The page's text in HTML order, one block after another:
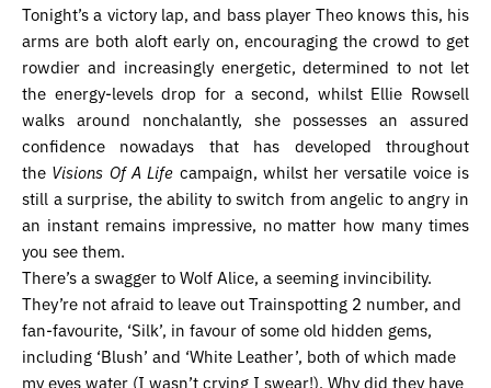
Tonight’s a victory lap, and bass player Theo knows this, his
arms are both aloft early on, encouraging the crowd to get
rowdier and increasingly energetic, determined to not let
the energy-levels drop for a second, whilst Ellie Rowsell
walks around nonchalantly, she possesses an assured
confidence nowadays that has developed throughout
the Visions Of A Life campaign, whilst her versatile voice is
still a surprise, the ability to switch from angelic to angry in
an instant remains impressive, no matter how many times
you see them.
There’s a swagger to Wolf Alice, a seeming invincibility.
They’re not afraid to leave out Trainspotting 2 number, and
fan-favourite, ‘Silk’, in favour of some old hidden gems,
including ‘Blush’ and ‘White Leather’, both of which made
my eyes water (I wasn’t crying I swear!). Why did they have